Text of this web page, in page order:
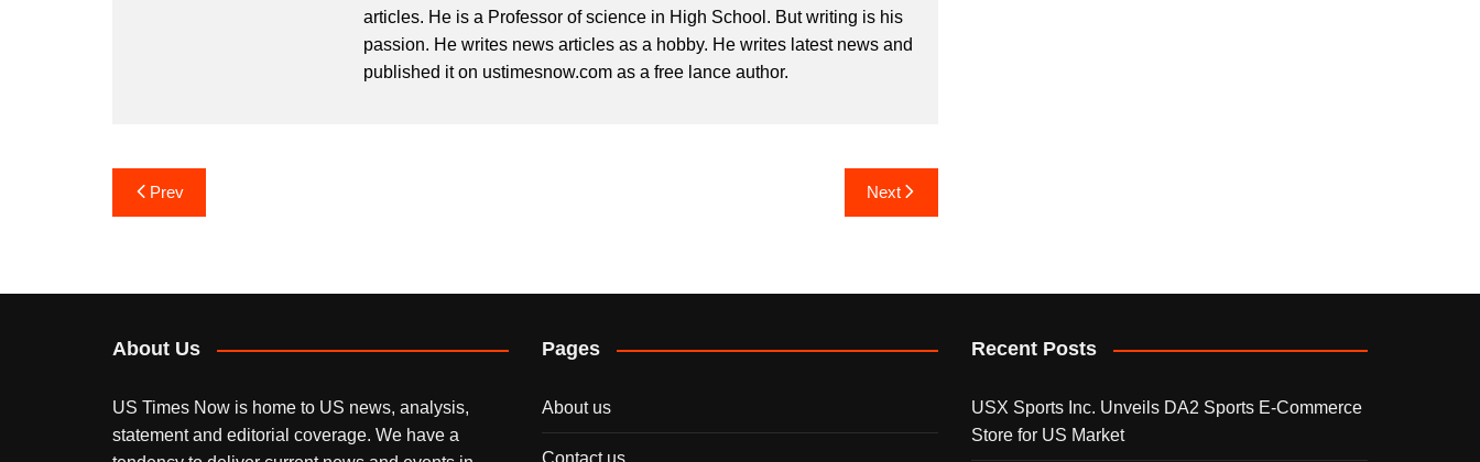
articles. He is a Professor of science in High School. But writing is his
passion. He writes news articles as a hobby. He writes latest news and
published it on ustimesnow.com as a free lance author.
Post
navigation
Prev Next
About Us
US Times Now is home to US news, analysis,
statement and editorial coverage. We have a
Pages
About us
Contact us
Recent Posts
USX Sports Inc. Unveils DA2 Sports E-Commerce
Store for US Market